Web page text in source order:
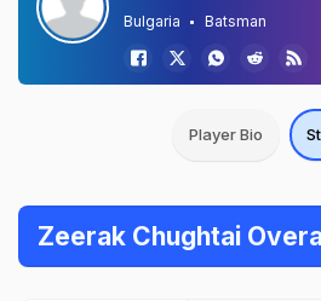
Bulgaria Batsman
Player Bio
Zeerak Chughtai